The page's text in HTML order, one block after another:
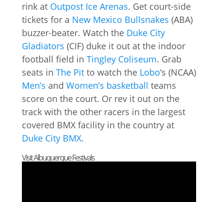
rink at Outpost Ice Arenas. Get court-side
tickets for a New Mexico Bullsnakes (ABA)
buzzer-beater. Watch the Duke City
Gladiators (CIF) duke it out at the indoor
football field in Tingley Coliseum. Grab
seats in The Pitto watch the Lobo‘s (NCAA)
Men’s and Women’s basketball teams
score on the court. Or rev it out on the
track with the other racers in the largest
covered BMX facility in the country at
Duke City BMX.
Visit Albuquerque Festivals